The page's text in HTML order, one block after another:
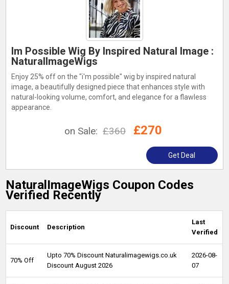
Im Possible Wig By Inspired Natural Image :
NaturalImageWigs
Enjoy 25% off on the "i'm possible" wig by inspired natural
image, a beautifully designed piece that enhances style with
natural-looking volume, comfort, and elegance for a flawless
appearance.
on Sale: £360 £270
Get Deal
NaturalImageWigs Coupon Codes
Verified Recently
Discount Description
Last
Verified
70% Off
Upto 70% Discount Naturalimagewigs.co.uk
Discount August 2026
2026-08-
07